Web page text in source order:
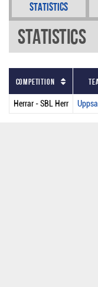
Statistics
Statistics
Competition
Herrar - SBL Herr